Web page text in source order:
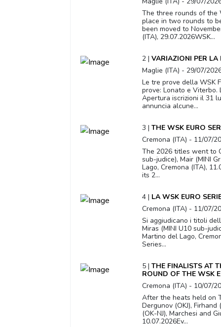
The three rounds of the
place in two rounds to
been moved to
(ITA), 29.07.2026WSK...
2 | VARIAZIONI PER
Maglie (ITA) - 29/07/
Le tre prove della WSK
prove: Lonato e
Apertura iscrizioni il 31
annuncia alcune...
3 | THE WSK EURO
Cremona (ITA) - 11/07/
The 2026 titles went to
sub-judice), Mair (MINI
Lago, Cremona (ITA),
its 2...
4 | LA WSK EURO
Cremona (ITA) - 11/07/
Si aggiudicano i titoli
Miras (MINI U10 sub-
Martino del Lago,
Series...
5 | THE FINALISTS AT
ROUND OF THE WSK
Cremona (ITA) - 10/07/
After the heats held on
Dergunov (OKJ), Firhand
(OK-NJ), Marchesi and
10.07.2026Ev...